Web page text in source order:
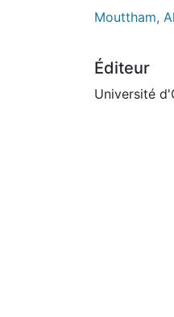
Mouttham,
Éditeur
Université